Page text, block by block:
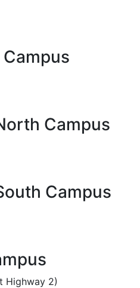
Campus
Campus
Highway 2)